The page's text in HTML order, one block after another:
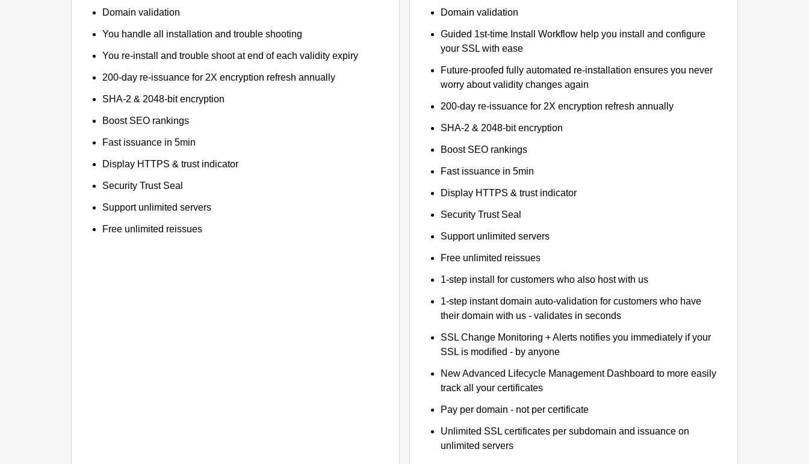
Domain validation
You handle all installation and trouble shooting
You re-install and trouble shoot at end of each validity expiry
200-day re-issuance for 2X encryption refresh annually
SHA-2 & 2048-bit encryption
Boost SEO rankings
Fast issuance in 5min
Display HTTPS & trust indicator
Security Trust Seal
Support unlimited servers
Free unlimited reissues
Domain validation
Guided 1st-time Install Workflow help you install and configure
your SSL with ease
Future-proofed fully automated re-installation ensures you never
worry about validity changes again
200-day re-issuance for 2X encryption refresh annually
SHA-2 & 2048-bit encryption
Boost SEO rankings
Fast issuance in 5min
Display HTTPS & trust indicator
Security Trust Seal
Support unlimited servers
Free unlimited reissues
1-step install for customers who also host with us
1-step instant domain auto-validation for customers who have
their domain with us - validates in seconds
SSL Change Monitoring + Alerts notifies you immediately if your
SSL is modified - by anyone
New Advanced Lifecycle Management Dashboard to more easily
track all your certificates
Pay per domain - not per certificate
Unlimited SSL certificates per subdomain and issuance on
unlimited servers